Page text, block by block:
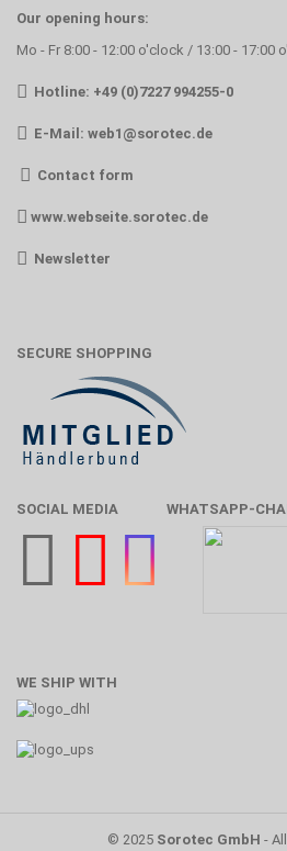
Our opening hours:
Mo - Fr 8:00 - 12:00 o'clock / 13:00 - 17:00
Hotline: +49 (0)7227 994255-0
E-Mail: web1@sorotec.de
Contact form
www.webseite.sorotec.de
Newsletter
SECURE SHOPPING
SOCIAL MEDIA WHATSAPP-
WE SHIP WITH
© 2025 Sorotec GmbH -